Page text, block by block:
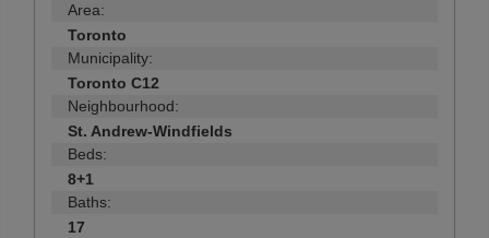
Area:
Toronto
Municipality:
Toronto C12
Neighbourhood:
St. Andrew-Windfields
Beds:
8+1
Baths:
17